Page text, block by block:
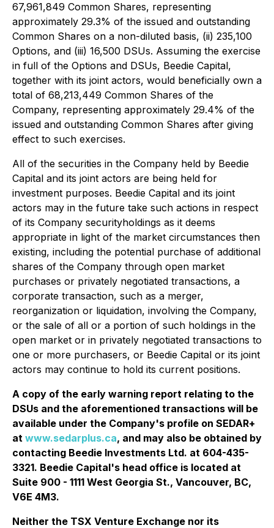
67,961,849 Common Shares, representing
approximately 29.3% of the issued and outstanding
Common Shares on a non-diluted basis, (ii) 235,100
Options, and (iii) 16,500 DSUs. Assuming the exercise
in full of the Options and DSUs, Beedie Capital,
together with its joint actors, would beneficially own a
total of 68,213,449 Common Shares of the
Company, representing approximately 29.4% of the
issued and outstanding Common Shares after giving
effect to such exercises.
All of the securities in the Company held by Beedie
Capital and its joint actors are being held for
investment purposes. Beedie Capital and its joint
actors may in the future take such actions in respect
of its Company securityholdings as it deems
appropriate in light of the market circumstances then
existing, including the potential purchase of additional
shares of the Company through open market
purchases or privately negotiated transactions, a
corporate transaction, such as a merger,
reorganization or liquidation, involving the Company,
or the sale of all or a portion of such holdings in the
open market or in privately negotiated transactions to
one or more purchasers, or Beedie Capital or its joint
actors may continue to hold its current positions.
A copy of the early warning report relating to the
DSUs and the aforementioned transactions will be
available under the Company's profile on SEDAR+
at www.sedarplus.ca, and may also be obtained by
contacting Beedie Investments Ltd. at 604-435-
3321. Beedie Capital's head office is located at
Suite 900 - 1111 West Georgia St., Vancouver, BC,
V6E 4M3.
Neither the TSX Venture Exchange nor its